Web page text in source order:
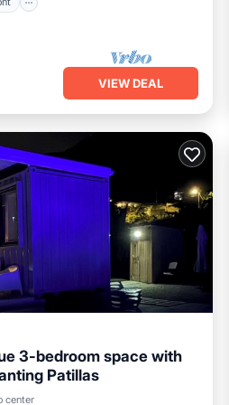
VIEW DEAL
3-bedroom space with
Patillas
center